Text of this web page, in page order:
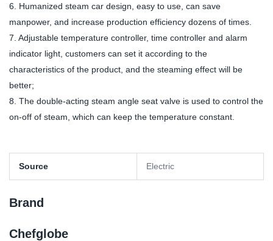
6. Humanized steam car design, easy to use, can save
manpower, and increase production efficiency dozens of times.
7. Adjustable temperature controller, time controller and alarm
indicator light, customers can set it according to the
characteristics of the product, and the steaming effect will be
better;
8. The double-acting steam angle seat valve is used to control the
on-off of steam, which can keep the temperature constant.
Source Electric
Brand
Chefglobe